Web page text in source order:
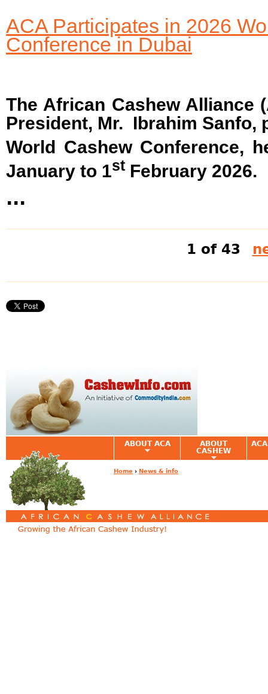
ACA Participates in 2026
Conference in Dubai
The African Cashew Alliance
President, Mr. Ibrahim Sanfo,
World Cashew Conference,
January to 1st February 2026.
...
1 of 43
ABOUT ACA
ABOUT
CASHEW
Home › News & info